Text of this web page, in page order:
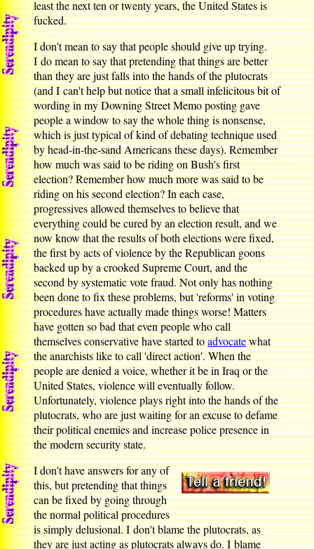
least the next ten or twenty years, the United States is
fucked.
I don't mean to say that people should give up trying.
I do mean to say that pretending that things are better
than they are just falls into the hands of the plutocrats
(and I can't help but notice that a small infelicitous bit of
wording in my Downing Street Memo posting gave
people a window to say the whole thing is nonsense,
which is just typical of kind of debating technique used
by head-in-the-sand Americans these days). Remember
how much was said to be riding on Bush's first
election? Remember how much more was said to be
riding on his second election? In each case,
progressives allowed themselves to believe that
everything could be cured by an election result, and we
now know that the results of both elections were fixed,
the first by acts of violence by the Republican goons
backed up by a crooked Supreme Court, and the
second by systematic vote fraud. Not only has nothing
been done to fix these problems, but 'reforms' in voting
procedures have actually made things worse! Matters
have gotten so bad that even people who call
themselves conservative have started toadvocatewhat
the anarchists like to call 'direct action'. When the
people are denied a voice, whether it be in Iraq or the
United States, violence will eventually follow.
Unfortunately, violence plays right into the hands of the
plutocrats, who are just waiting for an excuse to defame
their political enemies and increase police presence in
the modern security state.
I don't have answers for any of
this, but pretending that things
can be fixed by going through
the normal political procedures
is simply delusional. I don't blame the plutocrats, as
they are just acting as plutocrats always do. I blame